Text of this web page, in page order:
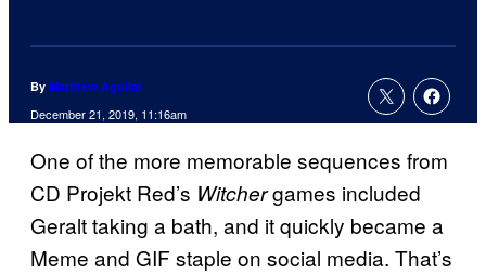
By Matthew Aguilar
December 21, 2019, 11:16am
One of the more memorable sequences from
CD Projekt Red’s Witchergames included
Geralt taking a bath, and it quickly became a
Meme and GIF staple on social media. That’s